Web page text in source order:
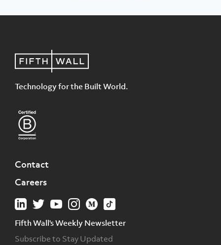
Technology for the Built World.
Contact
Careers
Fifth Wall's Weekly Newsletter
Subscribe to Stay Updated